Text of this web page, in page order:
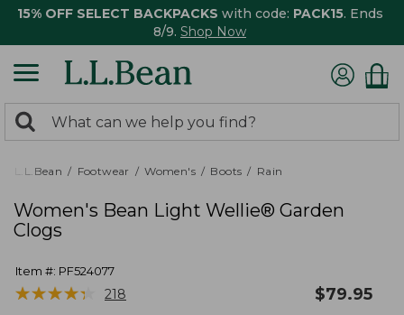
15% OFF SELECT BACKPACKS with code: PACK15. Ends
8/9. Shop Now
search
returned.
Search:
L.L.Bean Footwear Women's Boots Rain
Women's Bean Light Wellie® Garden
Clogs
Item #: PF524077
★★★★★
★★★★★ 218 $79.95